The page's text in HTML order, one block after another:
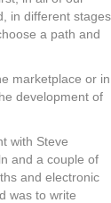
in different stages
a path and
marketplace or in
development of
with Steve
and a couple of
and electronic
was to write